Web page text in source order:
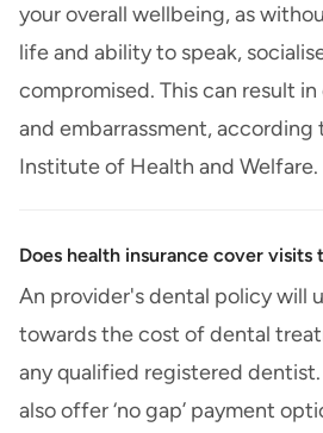
your overall wellbeing, as
life and ability to speak,
compromised. This can result
and embarrassment, according
Institute of Health and Welfare.
Does health insurance cover visits
An provider's dental policy will
towards the cost of dental
any qualified registered
also offer ‘no gap’ payment